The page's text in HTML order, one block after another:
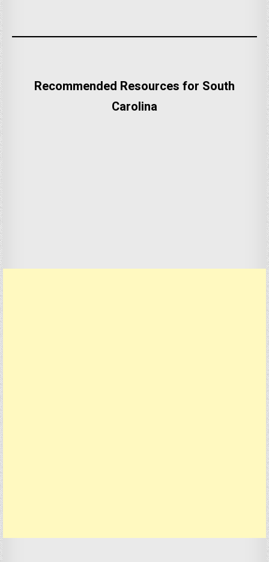
Recommended Resources for South
Carolina